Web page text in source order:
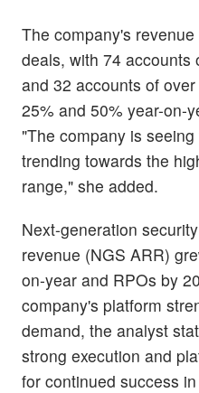
The company's
deals, with 74 accounts
and 32 accounts of
25% and 50% year-on-
"The company is
trending towards the
range," she added.
Next-generation
revenue (NGS ARR)
on-year and RPOs by
company's platform
demand, the analyst
strong execution and
for continued success